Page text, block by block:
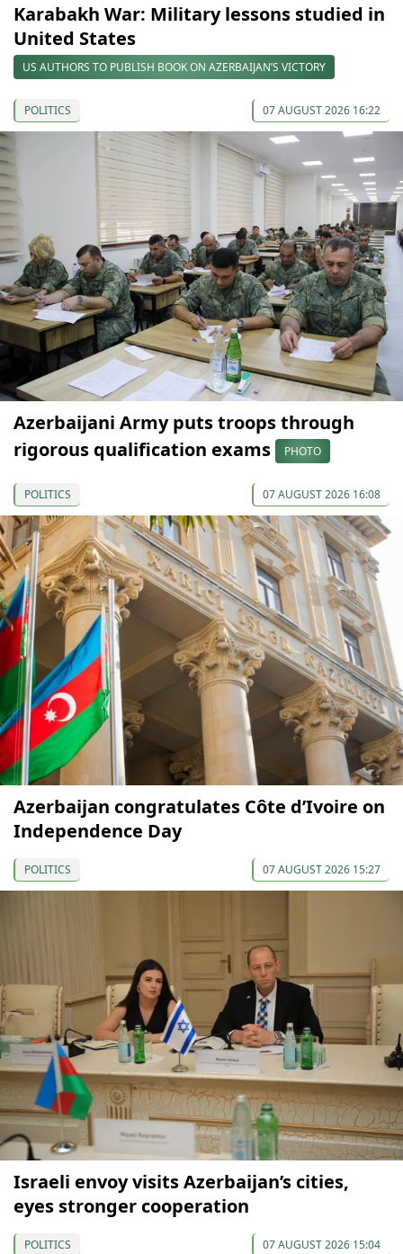
Karabakh War: Military lessons studied in
United States
US AUTHORS TO PUBLISH BOOK ON AZERBAIJAN’S VICTORY
POLITICS 07 AUGUST 2026 16:22
Azerbaijani Army puts troops through
rigorous qualification exams
PHOTO
POLITICS 07 AUGUST 2026 16:08
Azerbaijan congratulates Côte d’Ivoire on
Independence Day
POLITICS 07 AUGUST 2026 15:27
Israeli envoy visits Azerbaijan’s cities,
eyes stronger cooperation
POLITICS 07 AUGUST 2026 15:04